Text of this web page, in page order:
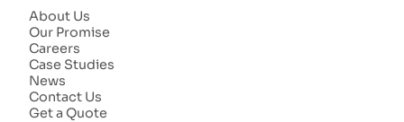
About Us
Our Promise
Careers
Case Studies
News
Contact Us
Get a Quote